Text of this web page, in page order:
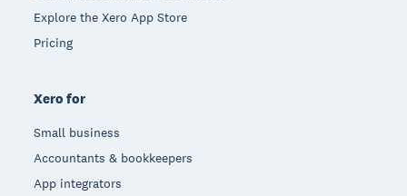
Explore the Xero App Store
Pricing
Xero for
Small business
Accountants & bookkeepers
App integrators